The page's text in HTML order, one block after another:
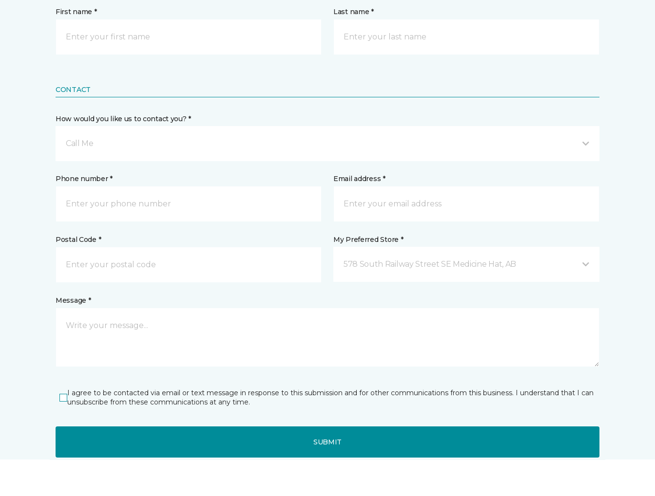
First name * Last name *
CONTACT
How would you like us to contact you? *
Call Me
Phone number * Email address *
Postal Code * My Preferred Store *
578 South Railway Street SE Medicine Hat, AB
Message *
I agree to be contacted via email or text message in response to this submission and for other communications from this business. I understand that I can
unsubscribe from these communications at any time.
SUBMIT